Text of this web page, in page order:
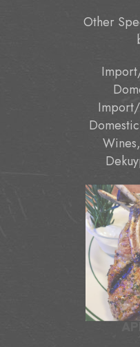
Other